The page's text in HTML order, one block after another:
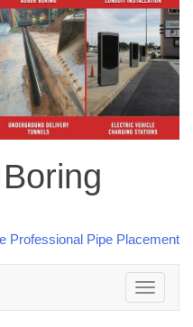
Toggle
navigation